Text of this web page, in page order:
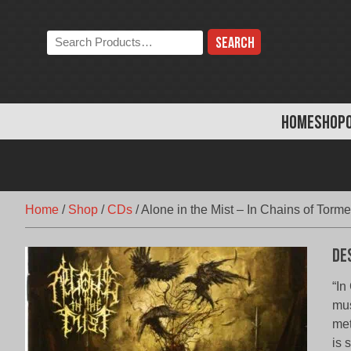
HOMESHOP
Search
the
Home / Shop /CDs /Alone in the Mist – In Chains of
is